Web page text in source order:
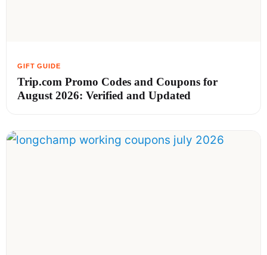
Trip.com Promo Codes and Coupons for
August 2026: Verified and Updated